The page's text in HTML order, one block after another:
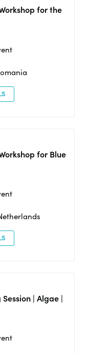
for the
for Blue
| Algae |